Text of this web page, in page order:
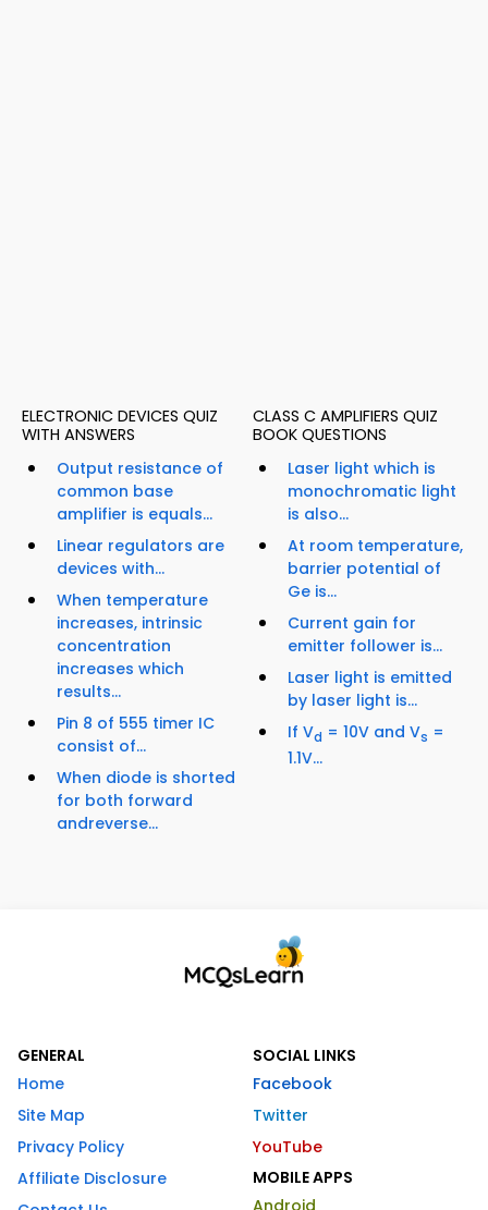
ELECTRONIC DEVICES QUIZ
WITH ANSWERS
Output resistance of
common base
amplifier is equals...
Linear regulators are
devices with...
When temperature
increases, intrinsic
concentration
increases which
results...
Pin 8 of 555 timer IC
consist of...
When diode is shorted
for both forward
andreverse...
CLASS C AMPLIFIERS QUIZ
BOOK QUESTIONS
Laser light which is
monochromatic light
is also...
At room temperature,
barrier potential of
Ge is...
Current gain for
emitter follower is...
Laser light is emitted
by laser light is...
If Vd = 10V and Vs =
1.1V...
GENERAL
Home
Site Map
Privacy Policy
Affiliate Disclosure
SOCIAL LINKS
Facebook
Twitter
YouTube
MOBILE APPS